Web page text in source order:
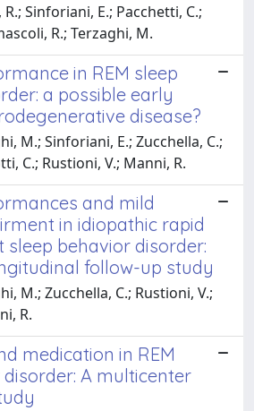
Sinforiani, E.; Pacchetti, C.;
R.; Terzaghi, M.
in REM sleep
a possible early
disease?
M.; Sinforiani, E.; Zucchella, C.;
C.; Rustioni, V.; Manni, R.
and mild
in idiopathic rapid
behavior disorder:
follow-up study
M.; Zucchella, C.; Rustioni, V.;
R.
medication in REM
A multicenter